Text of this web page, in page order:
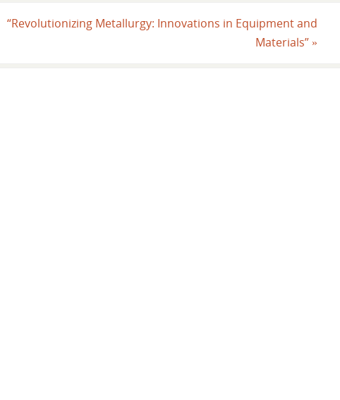
“Revolutionizing Metallurgy: Innovations in Equipment and
Materials” »